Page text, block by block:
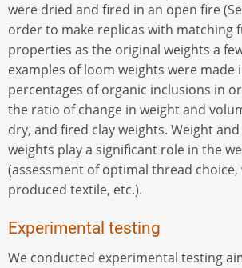
were dried and fired in an open fire
order to make replicas with matching
properties as the original weights a
examples of loom weights were
percentages of organic inclusions in
the ratio of change in weight and
dry, and fired clay weights. Weight
weights play a significant role in the
(assessment of optimal thread
produced textile, etc.).
Experimental testing
We conducted experimental testing